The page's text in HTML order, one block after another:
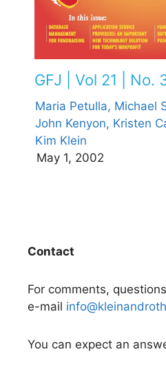
GFJ | Vol 21 | No.
Maria Petulla, Michael
John Kenyon, Kristen
Kim Klein
May 1, 2002
Contact
For comments,
e-mail
You can expect an